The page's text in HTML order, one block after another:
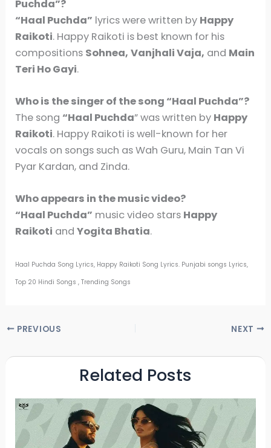
Puchda”?
“Haal Puchda” lyrics were written by Happy
Raikoti. Happy Raikoti is best known for his
compositions Sohnea, Vanjhali Vaja, and Main
Teri Ho Gayi.
Who is the singer of the song “Haal Puchda”?
The song “Haal Puchda” was written by Happy
Raikoti. Happy Raikoti is well-known for her
vocals on songs such as Wah Guru, Main Tan Vi
Pyar Kardan, and Zinda.
Who appears in the music video?
“Haal Puchda” music video stars Happy
Raikoti andYogita Bhatia.
Haal Puchda Song Lyrics, Happy Raikoti Song Lyrics. Punjabi songs Lyrics,
Top 20 Hindi Songs , Trending Songs
PREVIOUS NEXT
Related Posts